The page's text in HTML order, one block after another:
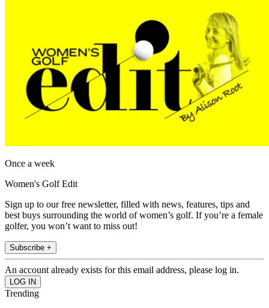
Once a week
Women's Golf Edit
Sign up to our free newsletter, filled with news, features, tips and
best buys surrounding the world of women’s golf. If you’re a female
golfer, you won’t want to miss out!
Subscribe +
An account already exists for this email address, please log in.
Trending